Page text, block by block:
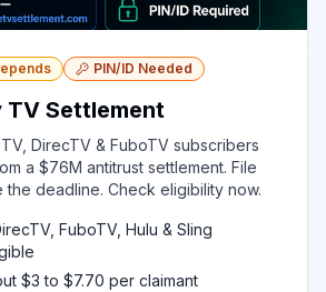
PIN/ID Needed
TV Settlement
DirecTV & FuboTV subscribers
a $76M antitrust settlement. File
deadline. Check eligibility now.
FuboTV, Hulu & Sling
$3 to $7.70 per claimant